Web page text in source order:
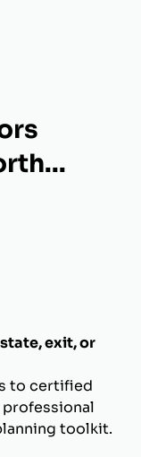
exit, or
to certified
toolkit.